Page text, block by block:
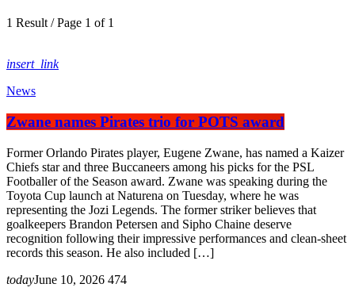
1 Result / Page 1 of 1
insert_link
News
Zwane names Pirates trio for POTS award
Former Orlando Pirates player, Eugene Zwane, has named a Kaizer
Chiefs star and three Buccaneers among his picks for the PSL
Footballer of the Season award. Zwane was speaking during the
Toyota Cup launch at Naturena on Tuesday, where he was
representing the Jozi Legends. The former striker believes that
goalkeepers Brandon Petersen and Sipho Chaine deserve
recognition following their impressive performances and clean-sheet
records this season. He also included […]
todayJune 10, 2026 474